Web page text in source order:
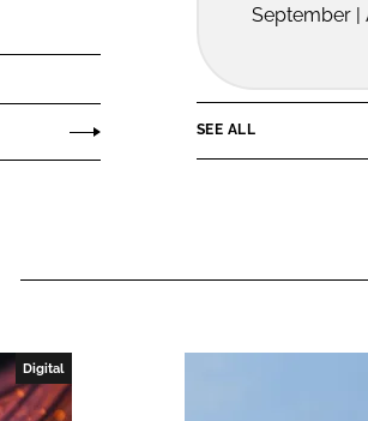
September |
SEE ALL
Digital